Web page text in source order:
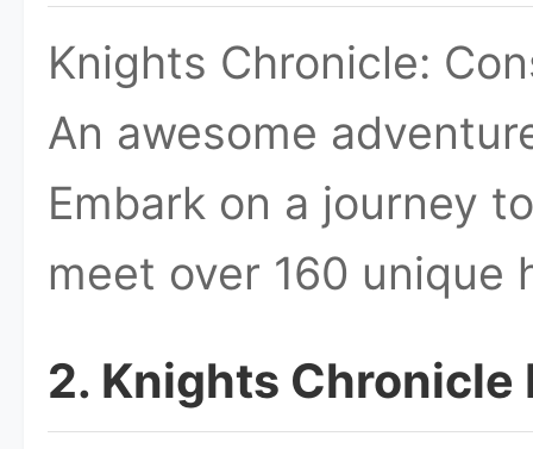
Knights Chronicle:
An awesome
Embark on a journey
meet over 160 unique
2. Knights Chronicle